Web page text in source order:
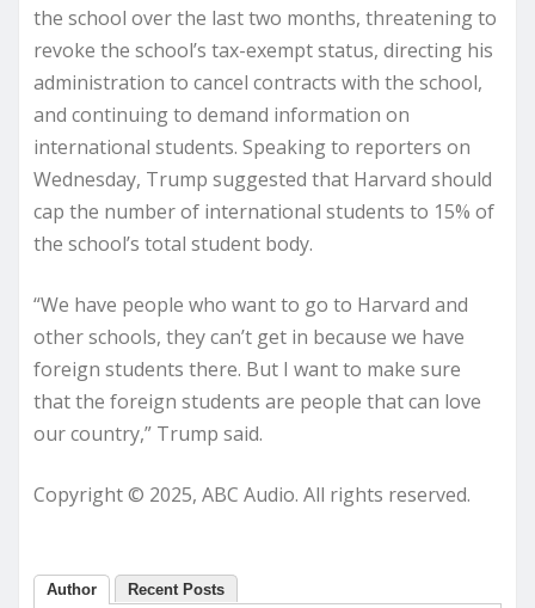
the school over the last two months, threatening to
revoke the school’s tax-exempt status, directing his
administration to cancel contracts with the school,
and continuing to demand information on
international students. Speaking to reporters on
Wednesday, Trump suggested that Harvard should
cap the number of international students to 15% of
the school’s total student body.
“We have people who want to go to Harvard and
other schools, they can’t get in because we have
foreign students there. But I want to make sure
that the foreign students are people that can love
our country,” Trump said.
Copyright © 2025, ABC Audio. All rights reserved.
Author Recent Posts